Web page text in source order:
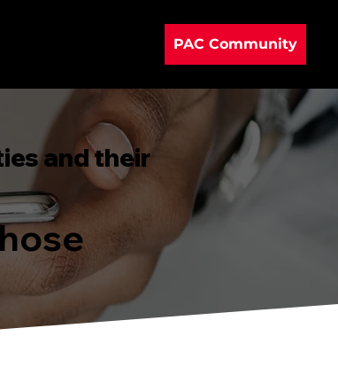
PAC Community
and their